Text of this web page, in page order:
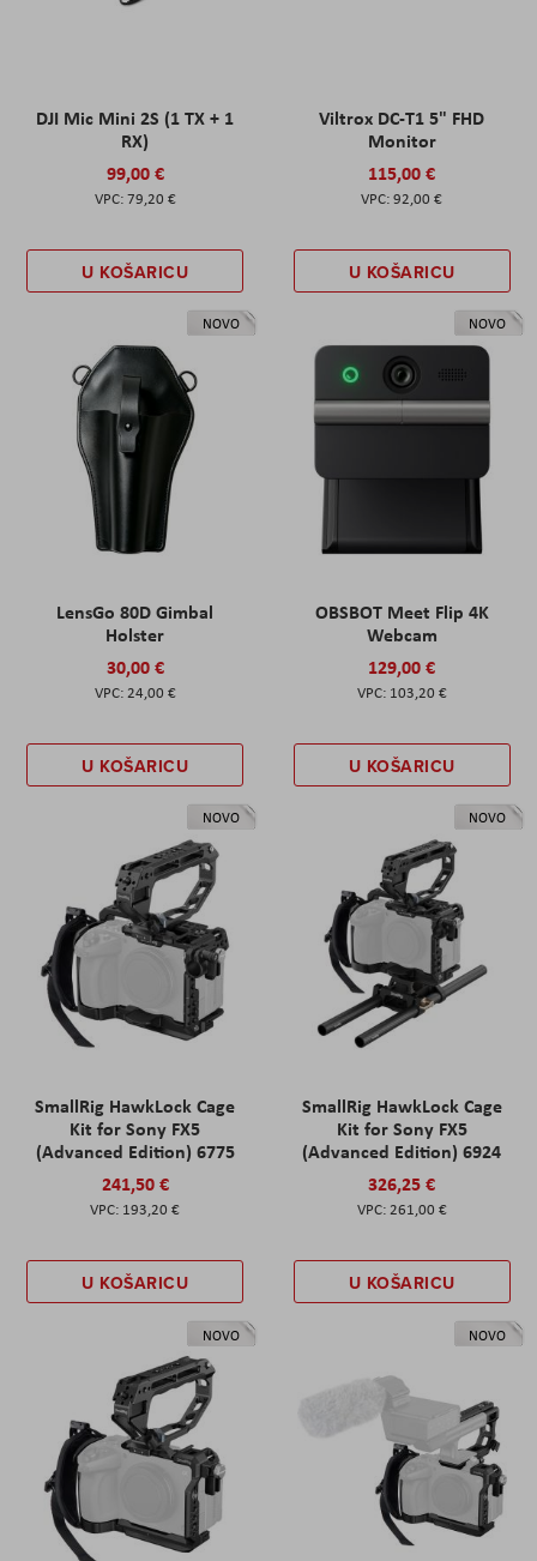
DJI Mic Mini 2S (1 TX + 1
RX)
99,00 €
79,20 €
U KOŠARICU
Viltrox DC-T1 5" FHD
Monitor
115,00 €
92,00 €
U KOŠARICU
NOVO
LensGo 80D Gimbal
Holster
30,00 €
24,00 €
U KOŠARICU
NOVO
OBSBOT Meet Flip 4K
Webcam
129,00 €
103,20 €
U KOŠARICU
NOVO
SmallRig HawkLock Cage
Kit for Sony FX5
(Advanced Edition) 6775
241,50 €
193,20 €
U KOŠARICU
NOVO
SmallRig HawkLock Cage
Kit for Sony FX5
(Advanced Edition) 6924
326,25 €
261,00 €
U KOŠARICU
NOVO NOVO